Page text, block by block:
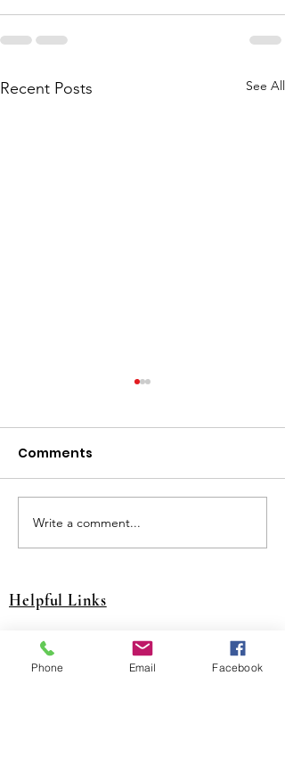
Recent Posts See All
JUT Pays Drawing! $$
Comments
Write a comment...
Helpful Links
A&J Training Website
Phone Email Facebook